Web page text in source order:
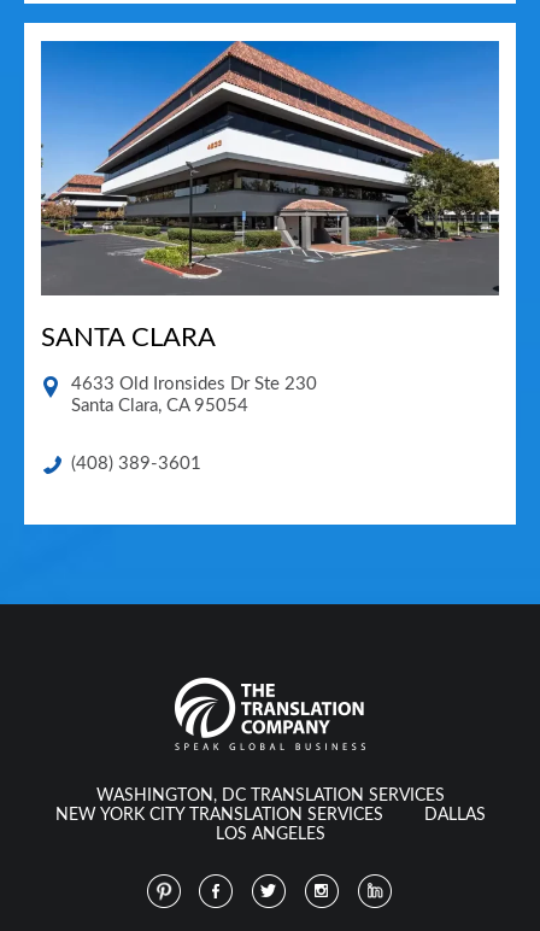
SANTA CLARA
4633 Old Ironsides Dr Ste 230
Santa Clara, CA 95054
(408) 389-3601
WASHINGTON, DC TRANSLATION SERVICES
NEW YORK CITY TRANSLATION SERVICES
DALLAS
LOS ANGELES